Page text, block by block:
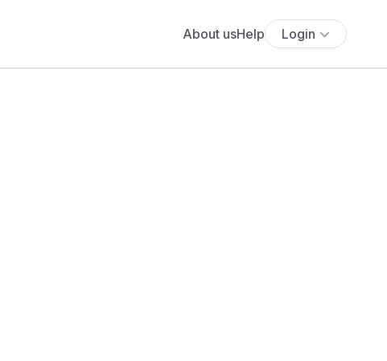
About usHelp Login